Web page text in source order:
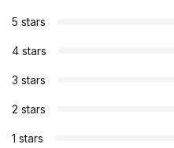
5 stars
4 stars
3 stars
2 stars
1 stars